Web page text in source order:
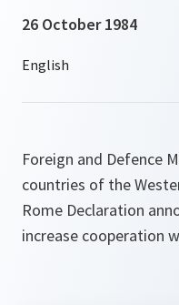
26 October 1984
Foreign and Defence
countries of the
Rome Declaration
increase cooperation